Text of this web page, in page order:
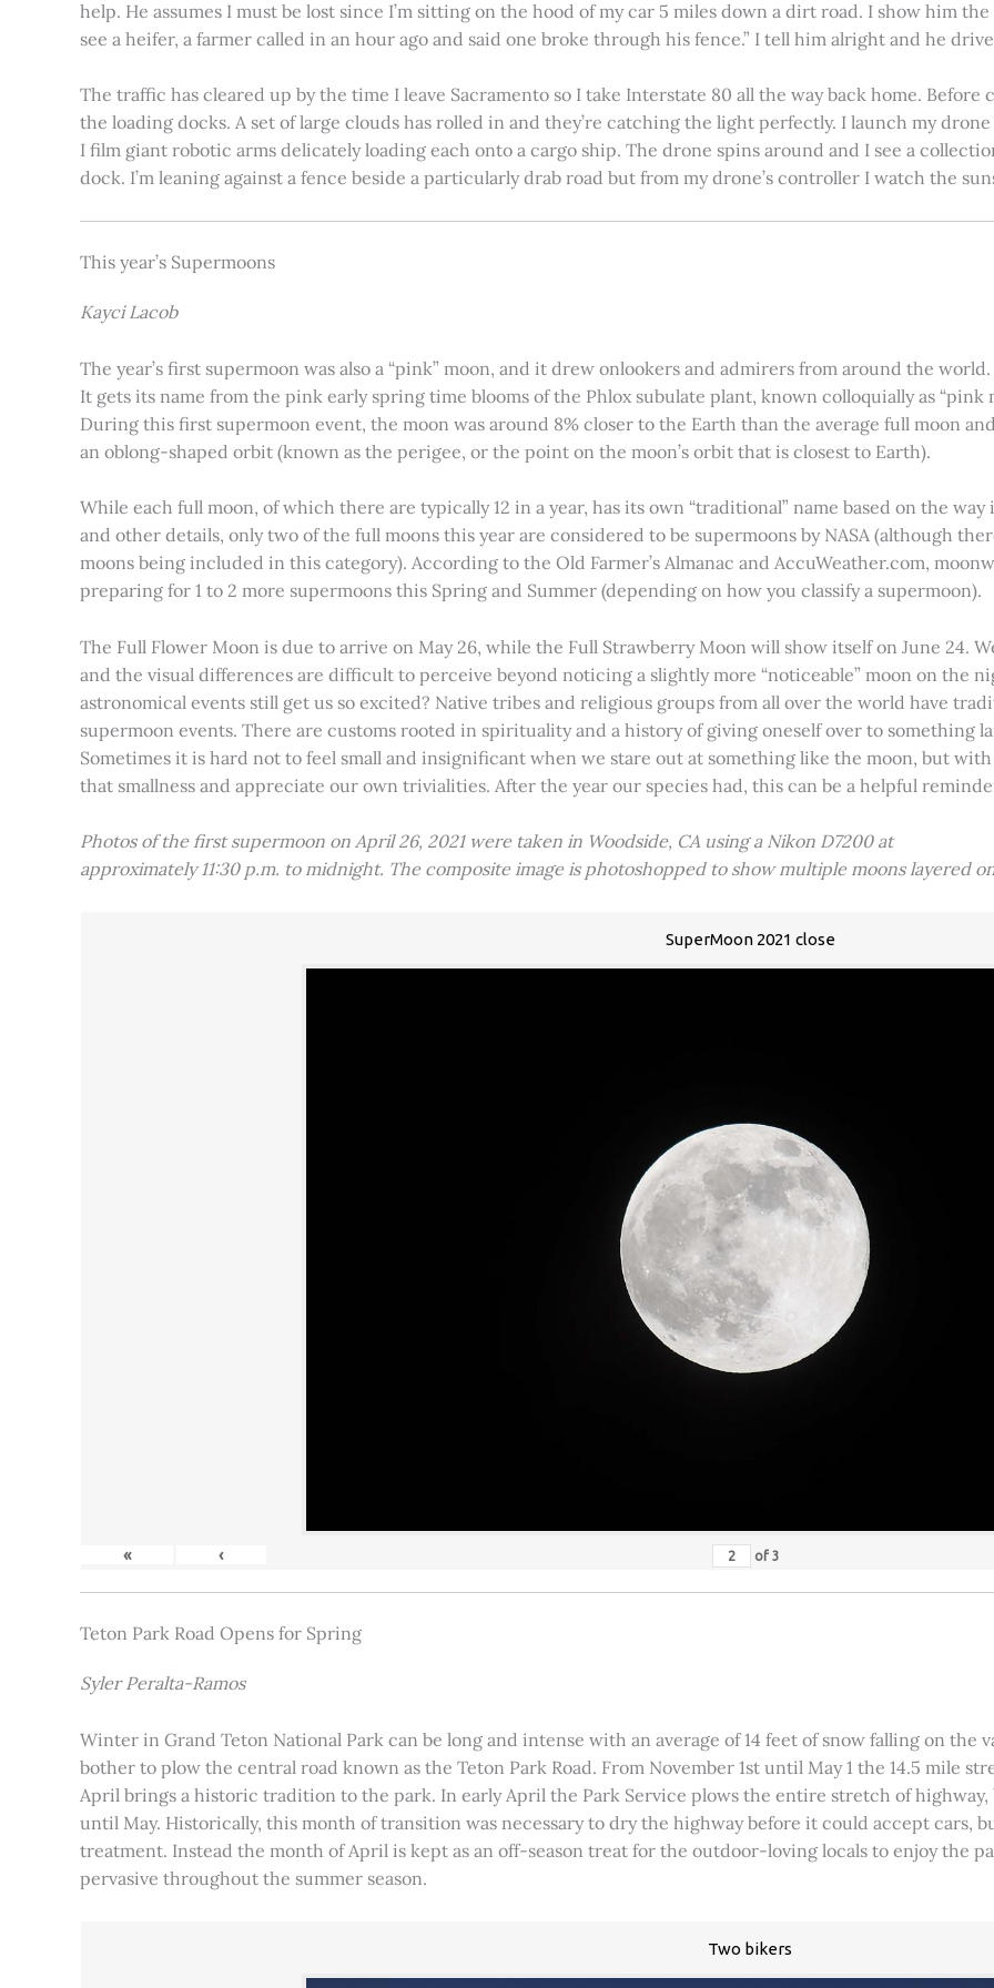
help. He assumes I must be lost since I’m sitting on the hood of my car 5 miles down a dirt road. I show him
see a heifer, a farmer called in an hour ago and said one broke through his fence.” I tell him alright and he
The traffic has cleared up by the time I leave Sacramento so I take Interstate 80 all the way back home.
the loading docks. A set of large clouds has rolled in and they’re catching the light perfectly. I launch my
I film giant robotic arms delicately loading each onto a cargo ship. The drone spins around and I see a
dock. I’m leaning against a fence beside a particularly drab road but from my drone’s controller I watch the
This year’s Supermoons
Kayci Lacob
The year’s first supermoon was also a “pink” moon, and it drew onlookers and admirers from around the
It gets its name from the pink early spring time blooms of the Phlox subulate plant, known colloquially as “pink
During this first supermoon event, the moon was around 8% closer to the Earth than the average full moon
an oblong-shaped orbit (known as the perigee, or the point on the moon’s orbit that is closest to Earth).
While each full moon, of which there are typically 12 in a year, has its own “traditional” name based on the
and other details, only two of the full moons this year are considered to be supermoons by NASA (although
moons being included in this category). According to the Old Farmer’s Almanac and AccuWeather.com,
preparing for 1 to 2 more supermoons this Spring and Summer (depending on how you classify a supermoon).
The Full Flower Moon is due to arrive on May 26, while the Full Strawberry Moon will show itself on June 24.
and the visual differences are difficult to perceive beyond noticing a slightly more “noticeable” moon on the
astronomical events still get us so excited? Native tribes and religious groups from all over the world have
supermoon events. There are customs rooted in spirituality and a history of giving oneself over to something
Sometimes it is hard not to feel small and insignificant when we stare out at something like the moon, but
that smallness and appreciate our own trivialities. After the year our species had, this can be a helpful
Photos of the first supermoon on April 26, 2021 were taken in Woodside, CA using a Nikon D7200 at
approximately 11:30 p.m. to midnight. The composite image is photoshopped to show multiple moons layered
SuperMoon 2021 close
« ‹ of 3
Teton Park Road Opens for Spring
Syler Peralta-Ramos
Winter in Grand Teton National Park can be long and intense with an average of 14 feet of snow falling on the
bother to plow the central road known as the Teton Park Road. From November 1st until May 1 the 14.5 mile
April brings a historic tradition to the park. In early April the Park Service plows the entire stretch of
until May. Historically, this month of transition was necessary to dry the highway before it could accept cars,
treatment. Instead the month of April is kept as an off-season treat for the outdoor-loving locals to enjoy the
pervasive throughout the summer season.
Two bikers